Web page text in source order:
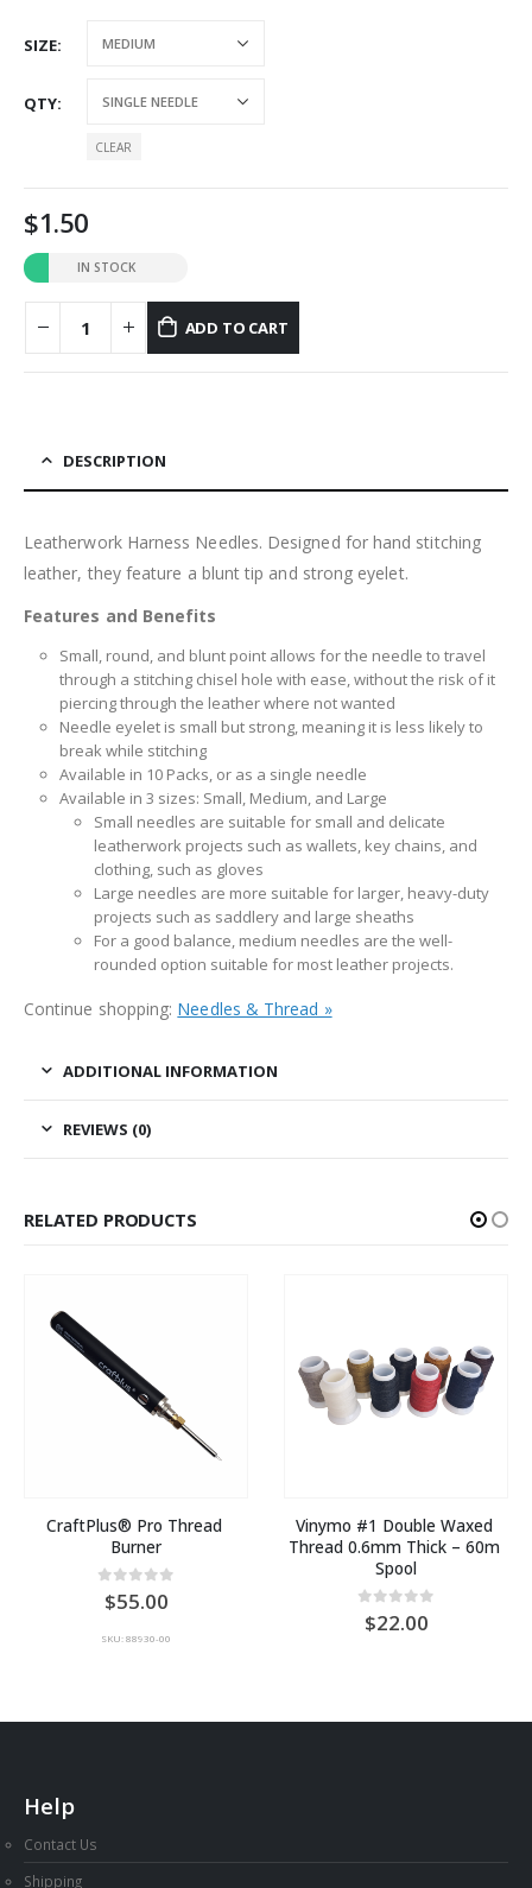
SIZE
QTY
CLEAR
1.50
IN STOCK
ADD TO CART
DESCRIPTION
Leatherwork Harness Needles. Designed for hand stitching
leather, they feature a blunt tip and strong eyelet.
Features and Benefits
Small, round, and blunt point allows for the needle to travel
through a stitching chisel hole with ease, without the risk of it
piercing through the leather where not wanted
Needle eyelet is small but strong, meaning it is less likely to
break while stitching
Available in 10 Packs, or as a single needle
Available in 3 sizes: Small, Medium, and Large
Small needles are suitable for small and delicate
leatherwork projects such as wallets, key chains, and
clothing, such as gloves
Large needles are more suitable for larger, heavy-duty
projects such as saddlery and large sheaths
For a good balance, medium needles are the well-
rounded option suitable for most leather projects.
Continue shopping: Needles & Thread »
ADDITIONAL INFORMATION
REVIEWS (0)
RELATED PRODUCTS
CraftPlus® Pro Thread
Burner
0out of 5
55.00
SKU: 88930-00
Vinymo #1 Double Waxed
Thread 0.6mm Thick – 60m
Spool
0out of 5
22.00
Help
Contact Us
Shipping